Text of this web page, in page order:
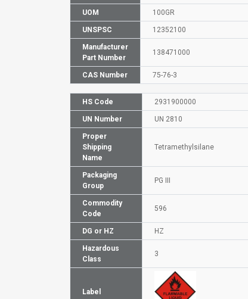
UOM 100GR
UNSPSC 12352100
Manufacturer
Part Number
138471000
CAS Number 75-76-3
HS Code 2931900000
UN Number UN 2810
Proper
Shipping
Name
Tetramethylsilane
Packaging
Group
PG III
Commodity
Code
596
DG or HZ HZ
Hazardous
Class
3
Label